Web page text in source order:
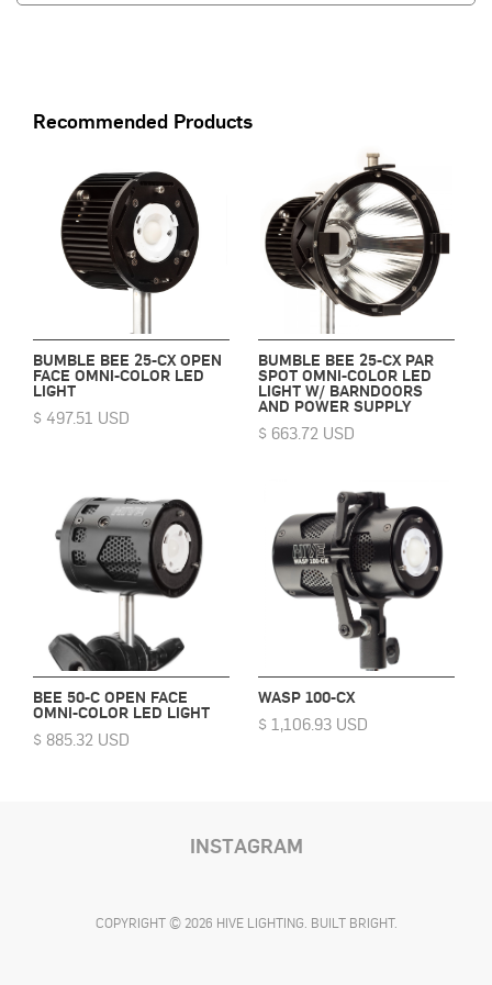
Recommended Products
BUMBLE BEE 25-CX OPEN
FACE OMNI-COLOR LED
LIGHT
$ 497.51 USD
BUMBLE BEE 25-CX PAR
SPOT OMNI-COLOR LED
LIGHT W/ BARNDOORS
AND POWER SUPPLY
$ 663.72 USD
BEE 50-C OPEN FACE
OMNI-COLOR LED LIGHT
$ 885.32 USD
WASP 100-CX
$ 1,106.93 USD
INSTAGRAM
COPYRIGHT © 2026 HIVE LIGHTING. BUILT BRIGHT.